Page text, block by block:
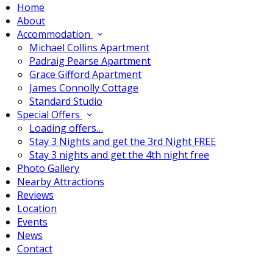
Home
About
Accommodation
Michael Collins Apartment
Padraig Pearse Apartment
Grace Gifford Apartment
James Connolly Cottage
Standard Studio
Special Offers
Loading offers…
Stay 3 Nights and get the 3rd Night FREE
Stay 3 nights and get the 4th night free
Photo Gallery
Nearby Attractions
Reviews
Location
Events
News
Contact